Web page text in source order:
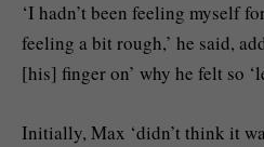
‘I hadn’t been feeling myself
feeling a bit rough,’ he said,
[his] finger on’ why he felt so
Initially, Max ‘didn’t think it